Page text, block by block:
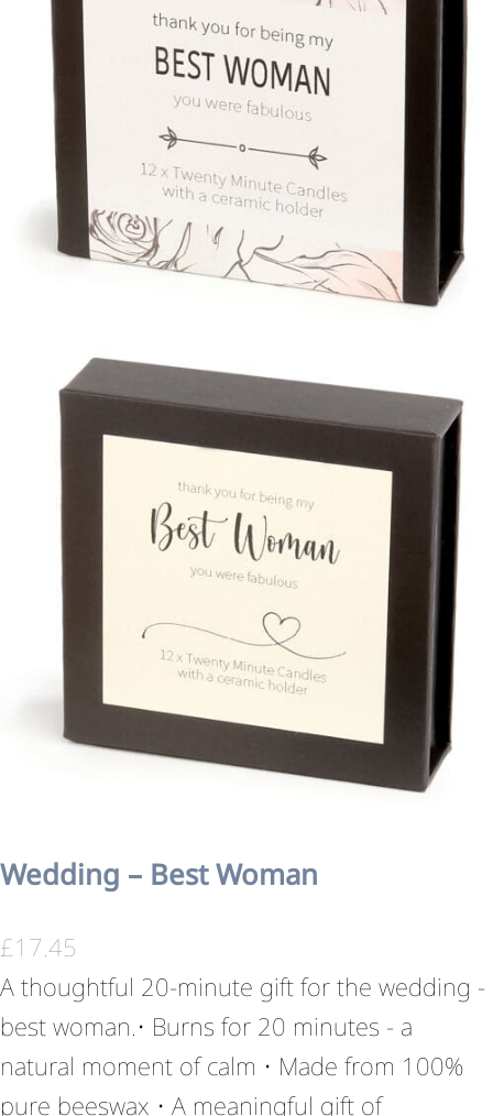
Wedding – Best Woman
£17.45
A thoughtful 20-minute gift for the wedding -
best woman.• Burns for 20 minutes - a
natural moment of calm • Made from 100%
pure beeswax • A meaningful gift of